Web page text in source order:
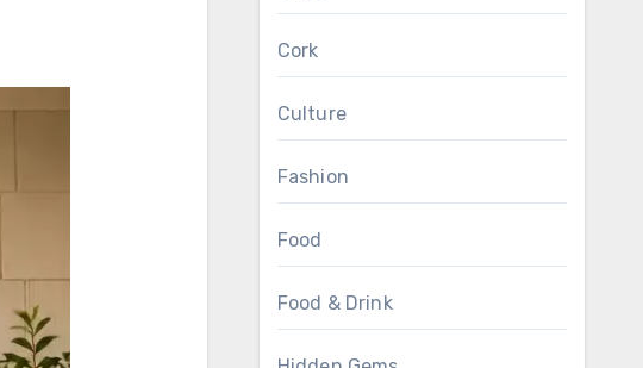
Cork
Culture
Fashion
Food
Food & Drink